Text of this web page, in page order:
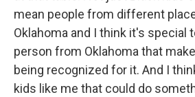
mean people from different
Oklahoma and I think it's special
person from Oklahoma that
being recognized for it. And I
kids like me that could do